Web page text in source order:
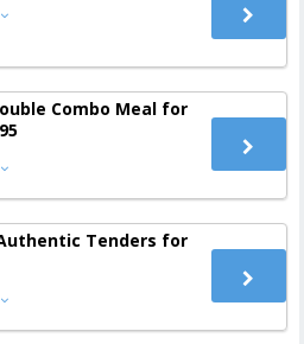
Combo Meal for
Tenders for